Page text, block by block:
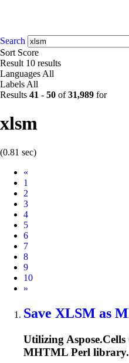
Search
Sort Score
Result 10 results
Languages All
Labels All
Results 41 - 50 of31,989 for
xlsm
(0.81 sec)
«
1
2
3
4
5
6
7
8
9
10
Next
»
Save XLSM as
Utilizing
MHTML Perl